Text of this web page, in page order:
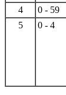
4
0 - 59
5
0 - 4